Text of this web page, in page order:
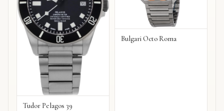
Tudor Pelagos 39
Bulgari Octo Roma